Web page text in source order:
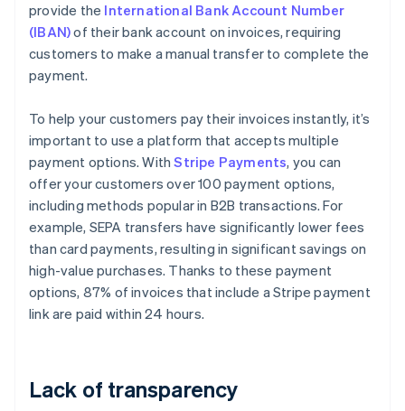
provide the International Bank Account Number
(IBAN)of their bank account on invoices, requiring
customers to make a manual transfer to complete the
payment.
To help your customers pay their invoices instantly, it’s
important to use a platform that accepts multiple
payment options. WithStripe Payments, you can
offer your customers over 100 payment options,
including methods popular in B2B transactions. For
example, SEPA transfers have significantly lower fees
than card payments, resulting in significant savings on
high-value purchases. Thanks to these payment
options, 87% of invoices that include a Stripe payment
link are paid within 24 hours.
Lack of transparency